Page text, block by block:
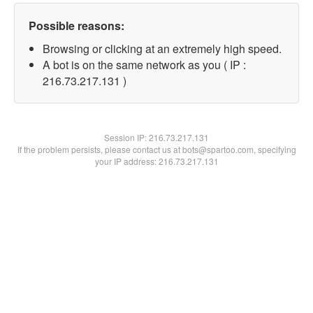
Possible reasons:
Browsing or clicking at an extremely high speed.
A bot is on the same network as you ( IP :
216.73.217.131 )
Session IP:216.73.217.131
If the problem persists, please contact us at bots@spartoo.com, specifying
your IP address: 216.73.217.131